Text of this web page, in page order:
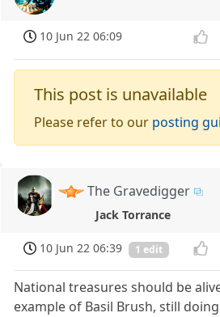
10 Jun 22 06:09
This post is unavailable
Please refer to our posting
The Gravedigger
Jack Torrance
10 Jun 22 06:39 1 edit
National treasures should be
example of Basil Brush, still